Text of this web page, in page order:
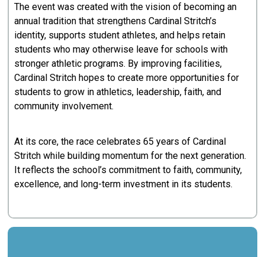
The event was created with the vision of becoming an
annual tradition that strengthens Cardinal Stritch’s
identity, supports student athletes, and helps retain
students who may otherwise leave for schools with
stronger athletic programs. By improving facilities,
Cardinal Stritch hopes to create more opportunities for
students to grow in athletics, leadership, faith, and
community involvement.
At its core, the race celebrates 65 years of Cardinal
Stritch while building momentum for the next generation.
It reflects the school’s commitment to faith, community,
excellence, and long-term investment in its students.